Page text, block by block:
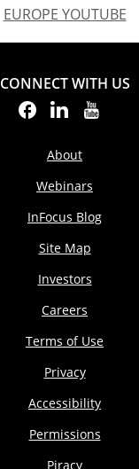
EUROPE YOUTUBE
EUROPE YOUTUBE
CONNECT WITH US
About
Webinars
InFocus Blog
Site Map
Investors
Careers
Terms of Use
Privacy
Accessibility
Permissions
Piracy